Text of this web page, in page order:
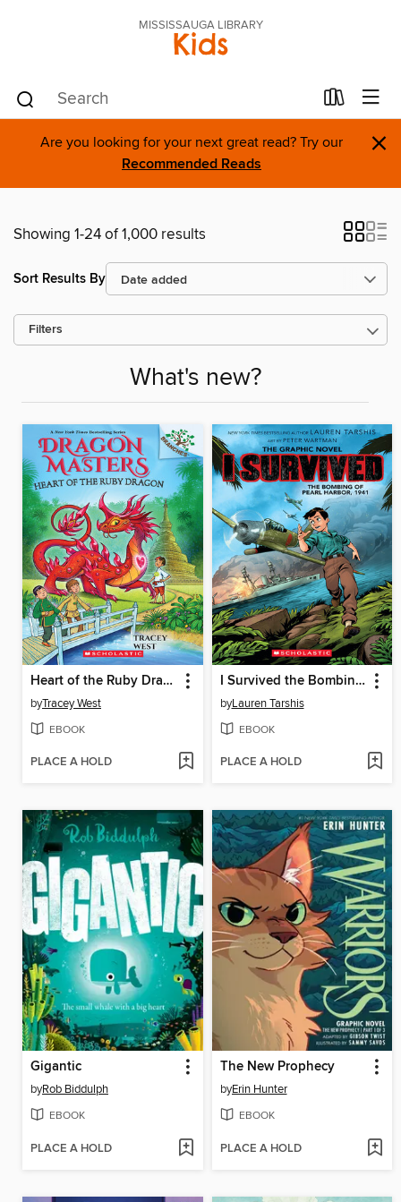
MISSISSAUGA LIBRARY
Kids
Are you looking for your next great read? Try our
Recommended Reads ×
Showing 1-24 of 1,000 results
Sort Results By
Filters
What's new?
Heart of the Ruby Dragon
byTracey West
EBOOK
PLACE A HOLD
I Survived the Bombing of Pearl Harbor, 1941
byLauren Tarshis
EBOOK
PLACE A HOLD
Gigantic
byRob Biddulph
EBOOK
PLACE A HOLD
The New Prophecy
byErin Hunter
EBOOK
PLACE A HOLD